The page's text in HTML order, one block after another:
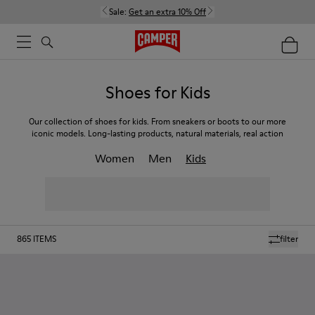
Sale: Get an extra 10% Off
Shoes for Kids
Our collection of shoes for kids. From sneakers or boots to our more
iconic models. Long-lasting products, natural materials, real action
Women Men Kids
filter
865 ITEMS